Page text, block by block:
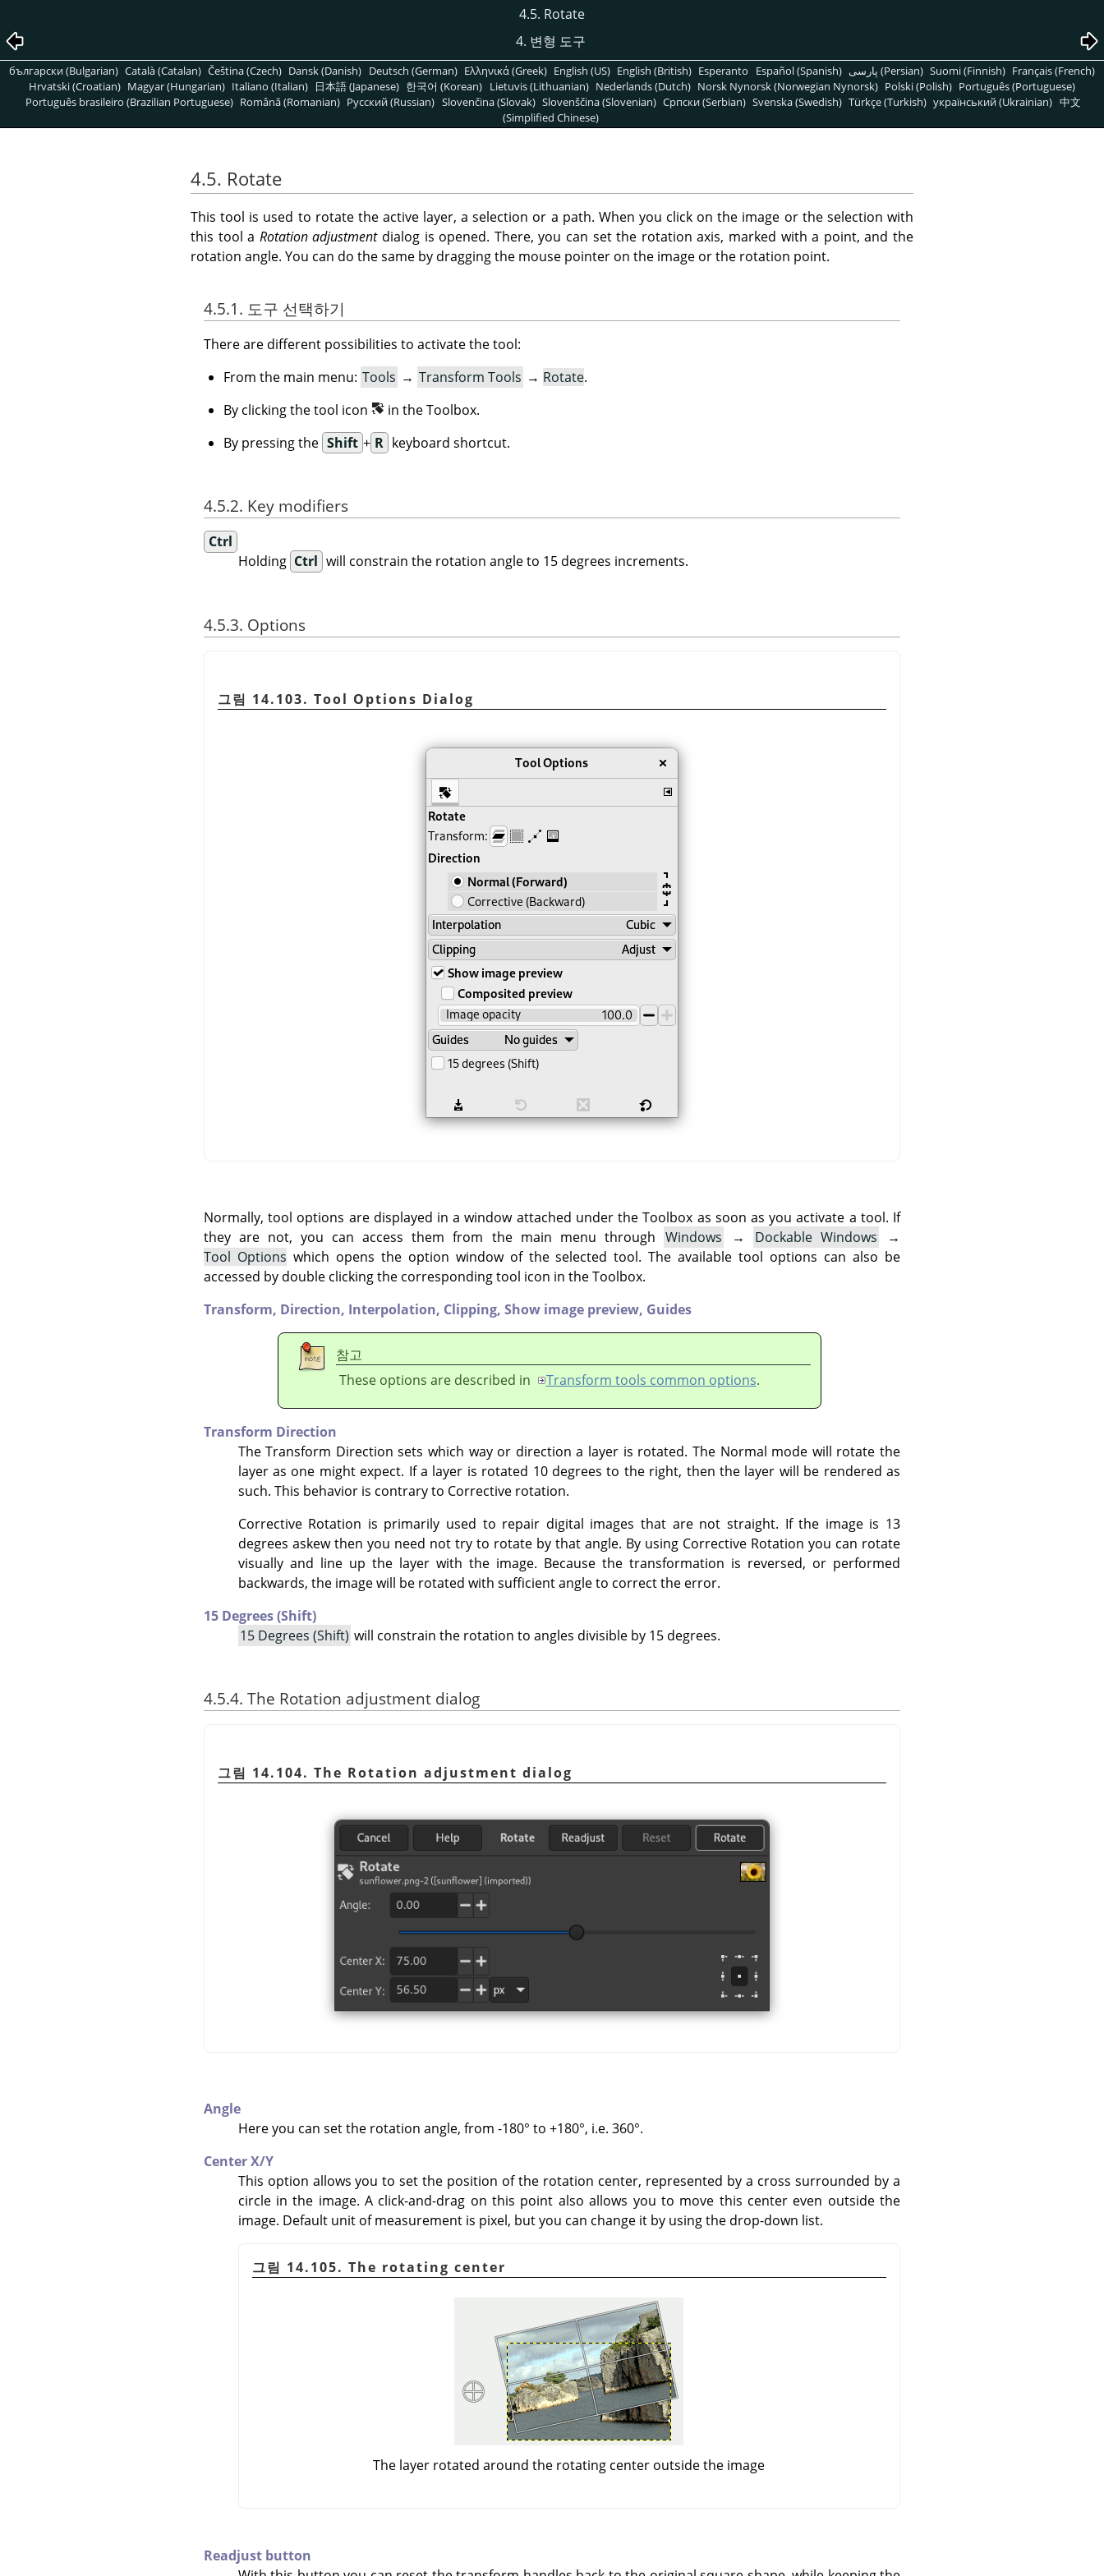
4.5. Rotate
4. 변형 도구
български (Bulgarian) Català (Catalan) Čeština (Czech) Dansk (Danish) Deutsch (German) Ελληνικά (Greek) English (US) English (British) Esperanto Español (Spanish) پارسی (Persian) Suomi (Finnish) Français (French)
Hrvatski (Croatian) Magyar (Hungarian) Italiano (Italian) 日本語 (Japanese) 한국어 (Korean) Lietuvis (Lithuanian) Nederlands (Dutch) Norsk Nynorsk (Norwegian Nynorsk) Polski (Polish) Português (Portuguese)
Português brasileiro (Brazilian Portuguese) Română (Romanian) Pусский (Russian) Slovenčina (Slovak) Slovenščina (Slovenian) Српски (Serbian) Svenska (Swedish) Türkçe (Turkish) український (Ukrainian) 中文
(Simplified Chinese)
4.5. Rotate
This tool is used to rotate the active layer, a selection or a path. When you click on the image or the selection with
this tool a Rotation adjustmentdialog is opened. There, you can set the rotation axis, marked with a point, and the
rotation angle. You can do the same by dragging the mouse pointer on the image or the rotation point.
4.5.1. 도구 선택하기
There are different possibilities to activate the tool:
From the main menu: Tools → Transform Tools → Rotate.
By clicking the tool icon
in the Toolbox.
By pressing the Shift + R keyboard shortcut.
4.5.2. Key modifiers
Ctrl
Holding Ctrl will constrain the rotation angle to 15 degrees increments.
4.5.3. Options
그림 14.103. Tool Options Dialog
Normally, tool options are displayed in a window attached under the Toolbox as soon as you activate a tool. If
they are not, you can access them from the main menu through Windows → Dockable Windows
→
Tool Options which opens the option window of the selected tool. The available tool options can also be
accessed by double clicking the corresponding tool icon in the Toolbox.
Transform, Direction, Interpolation, Clipping, Show image preview, Guides
참고
These options are described in
Transform tools common options.
Transform Direction
The Transform Direction sets which way or direction a layer is rotated. The Normal mode will rotate the
layer as one might expect. If a layer is rotated 10 degrees to the right, then the layer will be rendered as
such. This behavior is contrary to Corrective rotation.
Corrective Rotation is primarily used to repair digital images that are not straight. If the image is 13
degrees askew then you need not try to rotate by that angle. By using Corrective Rotation you can rotate
visually and line up the layer with the image. Because the transformation is reversed, or performed
backwards, the image will be rotated with sufficient angle to correct the error.
15 Degrees (Shift)
15 Degrees (Shift) will constrain the rotation to angles divisible by 15 degrees.
4.5.4. The Rotation adjustment dialog
그림 14.104. The Rotation adjustment dialog
Angle
Here you can set the rotation angle, from -180° to +180°, i.e. 360°.
Center X/Y
This option allows you to set the position of the rotation center, represented by a cross surrounded by a
circle in the image. A click-and-drag on this point also allows you to move this center even outside the
image. Default unit of measurement is pixel, but you can change it by using the drop-down list.
그림 14.105. The rotating center
The layer rotated around the rotating center outside the image
Readjust button